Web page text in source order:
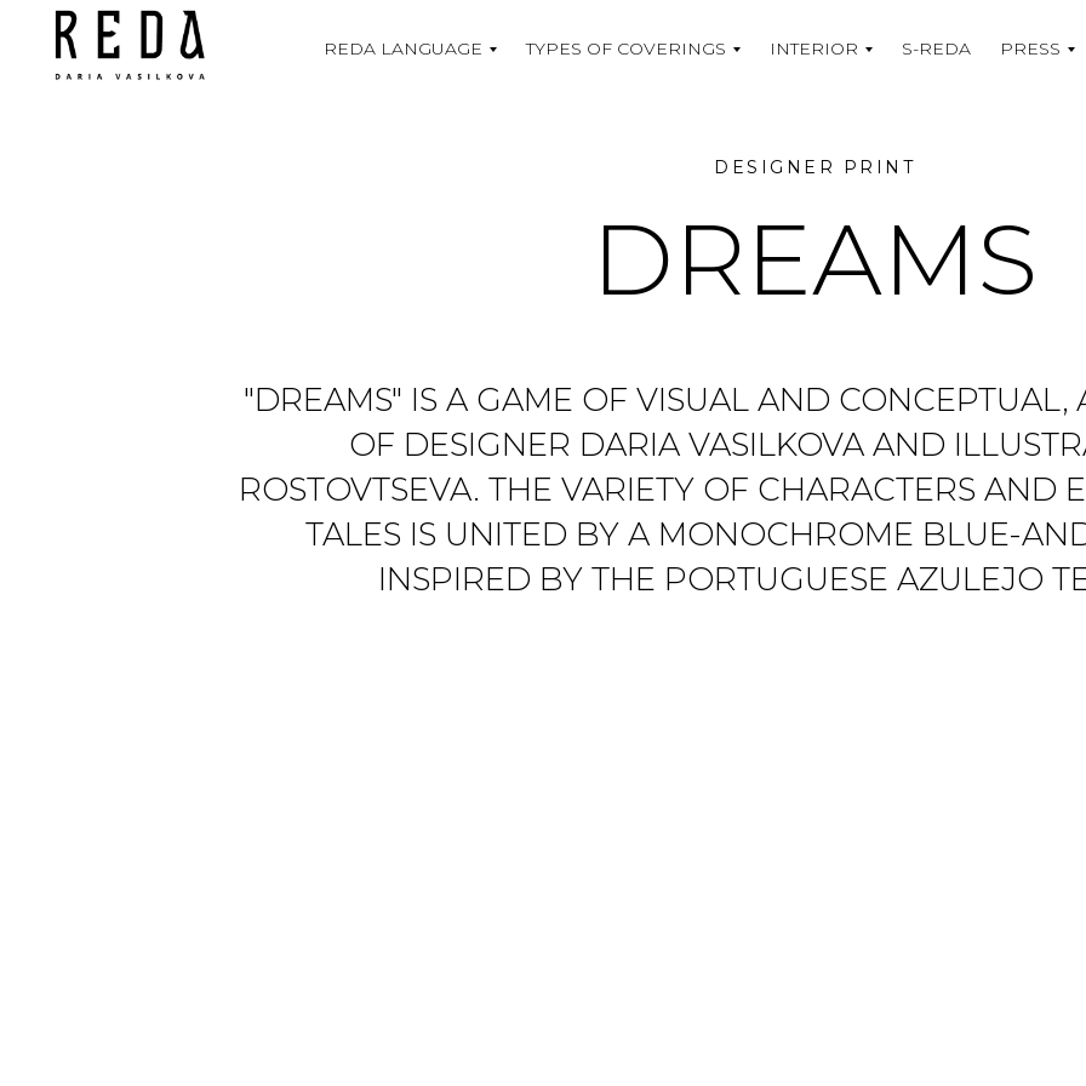
REDA LANGUAGE TYPES OF COVERINGS INTERIOR S-REDA PRESS
DESIGNER PRINT
DREAMS
"DREAMS" IS A GAME OF VISUAL AND CONCEPTUAL,
OF DESIGNER DARIA VASILKOVA AND
ROSTOVTSEVA. THE VARIETY OF CHARACTERS AND
TALES IS UNITED BY A MONOCHROME BLUE-
INSPIRED BY THE PORTUGUESE AZULEJO